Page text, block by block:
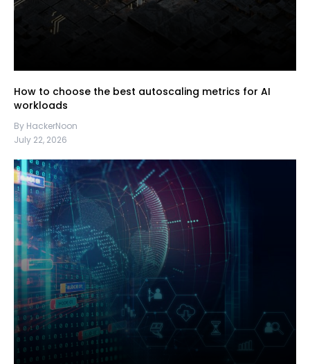
How to choose the best autoscaling metrics for AI
workloads
By HackerNoon
July 22, 2026